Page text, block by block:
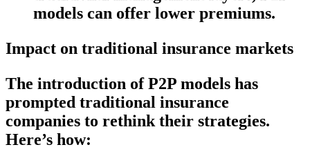
models can offer lower premiums.
Impact on traditional insurance markets
The introduction of P2P models has
prompted traditional insurance
companies to rethink their strategies.
Here’s how: